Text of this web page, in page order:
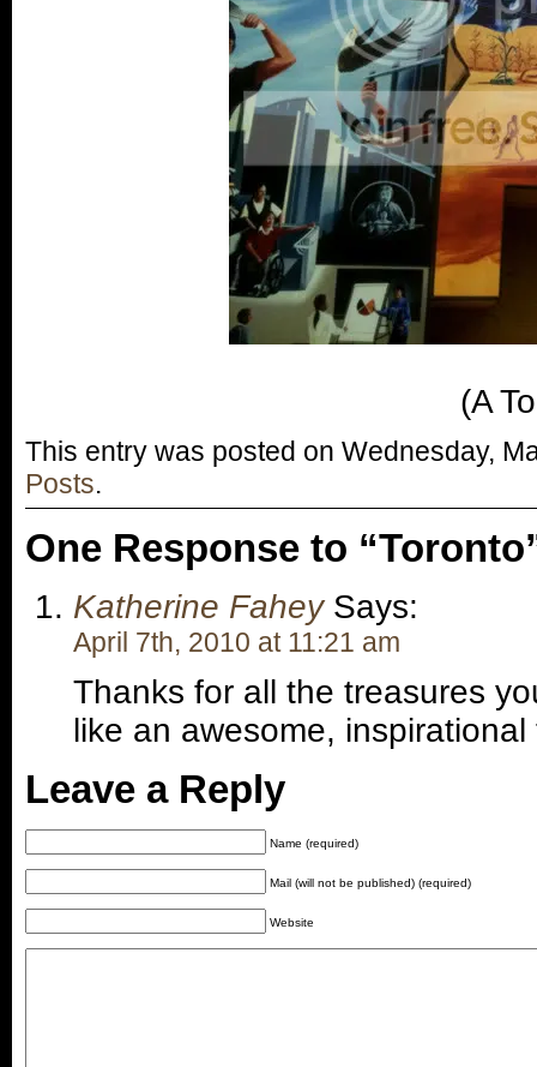
(A
This entry was posted on Wednesday,
Posts.
One Response to
Katherine FaheySays:
April 7th, 2010 at 11:21 am
Thanks for all the treasures
like an awesome, inspirational
Leave a Reply
Name (required)
Mail (will not be published) (required)
Website